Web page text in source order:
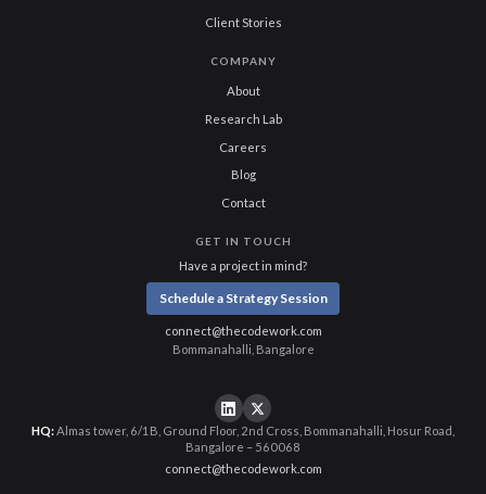
Client Stories
COMPANY
About
Research Lab
Careers
Blog
Contact
GET IN TOUCH
Have a project in mind?
Schedule a Strategy Session
connect@thecodework.com
Bommanahalli, Bangalore
HQ:Almas tower, 6/1B, Ground Floor, 2nd Cross, Bommanahalli, Hosur Road,
Bangalore – 560068
connect@thecodework.com